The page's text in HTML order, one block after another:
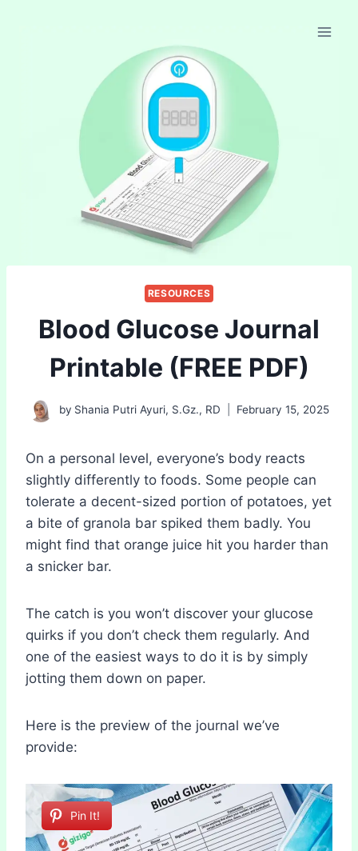
RESOURCES
Blood Glucose Journal
Printable (FREE PDF)
by Shania Putri Ayuri, S.Gz., RD February 15, 2025
On a personal level, everyone’s body reacts
slightly differently to foods. Some people can
tolerate a decent-sized portion of potatoes, yet
a bite of granola bar spiked them badly. You
might find that orange juice hit you harder than
a snicker bar.
The catch is you won’t discover your glucose
quirks if you don’t check them regularly. And
one of the easiest ways to do it is by simply
jotting them down on paper.
Here is the preview of the journal we’ve
provide:
Pin It!